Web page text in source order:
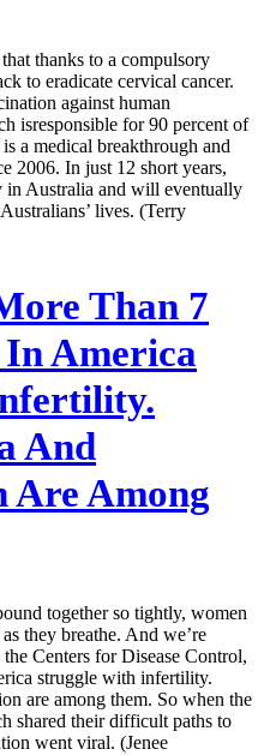
thanks to a compulsory
to eradicate cervical cancer.
against human
isresponsible for 90 percent of
a medical breakthrough and
2006. In just 12 short years,
in Australia and will eventually
lives. (Terry
Than 7
America
And
Are Among
together so tightly, women
they breathe. And we’re
Centers for Disease Control,
struggle with infertility.
are among them. So when the
shared their difficult paths to
went viral. (Jenee